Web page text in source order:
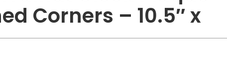
Corners – 10.5″ x